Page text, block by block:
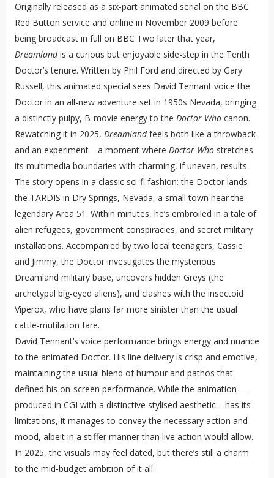
Originally released as a six-part animated serial on the BBC
Red Button service and online in November 2009 before
being broadcast in full on BBC Two later that year,
Dreamlandis a curious but enjoyable side-step in the Tenth
Doctor’s tenure. Written by Phil Ford and directed by Gary
Russell, this animated special sees David Tennant voice the
Doctor in an all-new adventure set in 1950s Nevada, bringing
a distinctly pulpy, B-movie energy to the Doctor Whocanon.
Rewatching it in 2025, Dreamlandfeels both like a throwback
and an experiment—a moment where Doctor Whostretches
its multimedia boundaries with charming, if uneven, results.
The story opens in a classic sci-fi fashion: the Doctor lands
the TARDIS in Dry Springs, Nevada, a small town near the
legendary Area 51. Within minutes, he’s embroiled in a tale of
alien refugees, government conspiracies, and secret military
installations. Accompanied by two local teenagers, Cassie
and Jimmy, the Doctor investigates the mysterious
Dreamland military base, uncovers hidden Greys (the
archetypal big-eyed aliens), and clashes with the insectoid
Viperox, who have plans far more sinister than the usual
cattle-mutilation fare.
David Tennant’s voice performance brings energy and nuance
to the animated Doctor. His line delivery is crisp and emotive,
maintaining the usual blend of humour and pathos that
defined his on-screen performance. While the animation—
produced in CGI with a distinctive stylised aesthetic—has its
limitations, it manages to convey the necessary action and
mood, albeit in a stiffer manner than live action would allow.
In 2025, the visuals may feel dated, but there’s still a charm
to the mid-budget ambition of it all.